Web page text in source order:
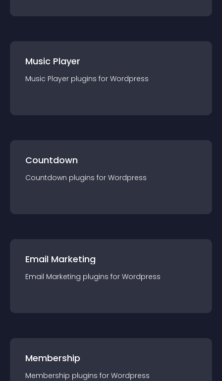
Music Player
Music Player plugins for Wordpress
Countdown
Countdown plugins for Wordpress
Email Marketing
Email Marketing plugins for Wordpress
Membership
Membership plugins for Wordpress